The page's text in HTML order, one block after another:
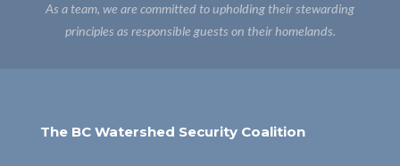
As a team, we are committed to upholding their stewarding
principles as responsible guests on their homelands.
The BC Watershed Security Coalition